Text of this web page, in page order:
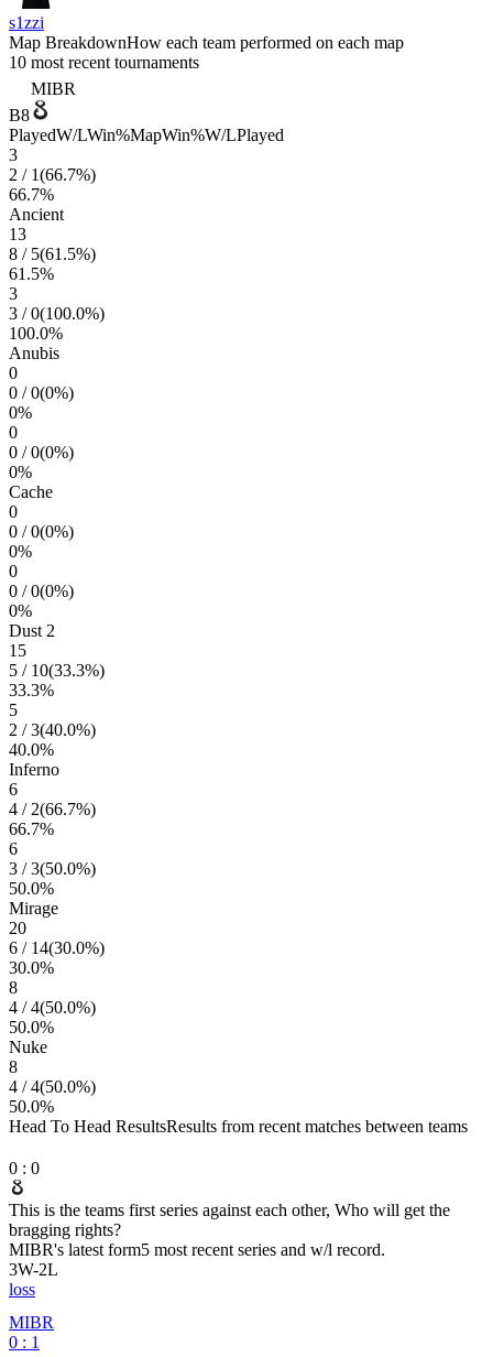
s1zzi
Map BreakdownHow each team performed on each map
10 most recent tournaments
MIBR
B8
PlayedW/LWin%MapWin%W/LPlayed
3
2 / 1(66.7%)
66.7%
Ancient
13
8 / 5(61.5%)
61.5%
3
3 /0(100.0%)
100.0%
Anubis
0
0 /0(0%)
0%
0
0 /0(0%)
0%
Cache
0
0 /0(0%)
0%
0
0 /0(0%)
0%
Dust 2
15
5 / 10(33.3%)
33.3%
5
2 /3(40.0%)
40.0%
Inferno
6
4 / 2(66.7%)
66.7%
6
3 /3(50.0%)
50.0%
Mirage
20
6 / 14(30.0%)
30.0%
8
4 /4(50.0%)
50.0%
Nuke
8
4 /4(50.0%)
50.0%
Head To Head ResultsResults from recent matches between teams
0 : 0
This is the teams first series against each other, Who will get the
bragging rights?
MIBR's latest form5 most recent series and w/l record.
3W-2L
loss
MIBR
0 : 1